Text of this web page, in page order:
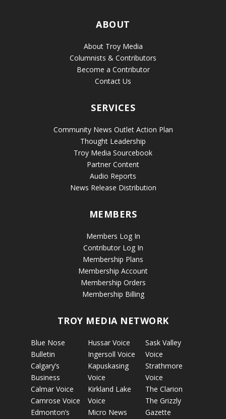
ABOUT
About Troy Media
Columnists & Contributors
Become a Contributor
Contact Us
SERVICES
Community News Outlet Action Plan
Thought Leadership
Troy Media Sourcebook
Partner Content
Audio Reports
News Release Distribution
MEMBERS
Members Log In
Contributor Log In
Membership Plans
Membership Account
Membership Orders
Membership Billing
TROY MEDIA NETWORK
Blue Nose
Bulletin
Calgary’s
Business
Calmar Voice
Camrose Voice
Edmonton’s
Hussar Voice
Ingersoll Voice
Kapuskasing
Voice
Kirkland Lake
Voice
Micro News
Sask Valley
Voice
Strathmore
Voice
The Clarion
The Grizzly
Gazette